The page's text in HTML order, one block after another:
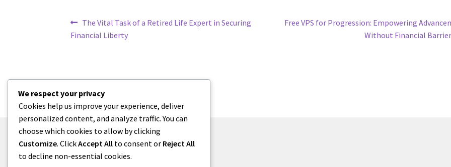
Post
navigation
Previous
post:
The Vital Task of a Retired Life Expert in Securing
Financial Liberty
Next
Free VPS for Progression: Empowering
Without Financial
© menses 2026
We respect your privacy
Cookies help us improve your experience, deliver
personalized content, and analyze traffic. You can
choose which cookies to allow by clicking
Customize. ClickAccept All to consent or Reject All
to decline non-essential cookies.